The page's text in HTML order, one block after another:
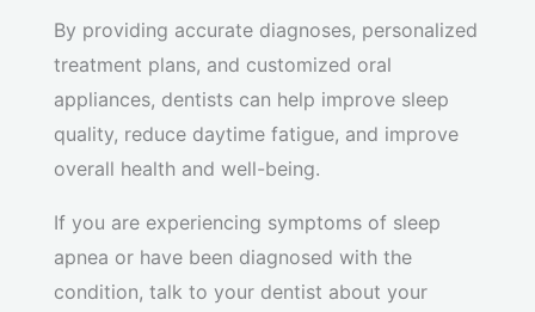
By providing accurate diagnoses, personalized
treatment plans, and customized oral
appliances, dentists can help improve sleep
quality, reduce daytime fatigue, and improve
overall health and well-being.
If you are experiencing symptoms of sleep
apnea or have been diagnosed with the
condition, talk to your dentist about your